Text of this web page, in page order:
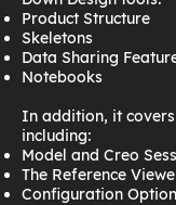
Product Structure
Skeletons
Data Sharing
Notebooks
In addition, it
including:
Model and Creo
The Reference
Configuration